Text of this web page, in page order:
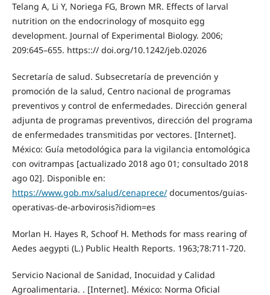
Telang A, Li Y, Noriega FG, Brown MR. Effects of larval
nutrition on the endocrinology of mosquito egg
development. Journal of Experimental Biology. 2006;
209:645–655. https::// doi.org/10.1242/jeb.02026
Secretaría de salud. Subsecretaría de prevención y
promoción de la salud, Centro nacional de programas
preventivos y control de enfermedades. Dirección general
adjunta de programas preventivos, dirección del programa
de enfermedades transmitidas por vectores. [Internet].
México: Guía metodológica para la vigilancia entomológica
con ovitrampas [actualizado 2018 ago 01; consultado 2018
ago 02]. Disponible en:
https://www.gob.mx/salud/cenaprece/documentos/guias-
operativas-de-arbovirosis?idiom=es
Morlan H. Hayes R, Schoof H. Methods for mass rearing of
Aedes aegypti (L.) Public Health Reports. 1963;78:711-720.
Servicio Nacional de Sanidad, Inocuidad y Calidad
Agroalimentaria. . [Internet]. México: Norma Oficial